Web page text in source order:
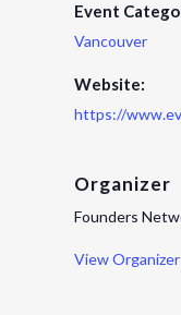
Event
Vancouver
Website:
https://
Organizer
Founders
View